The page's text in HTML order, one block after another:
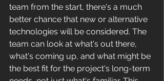
team from the start, there's a much
better chance that new or alternative
technologies will be considered. The
team can look at what's out there,
what's coming up, and what might be
the best fit for the project's long-term